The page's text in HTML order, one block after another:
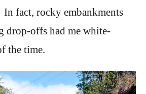
fact, rocky embankments
drop-offs had me white-
the time.